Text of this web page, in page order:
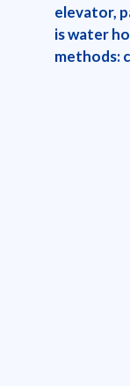
elevator,
is water
methods: